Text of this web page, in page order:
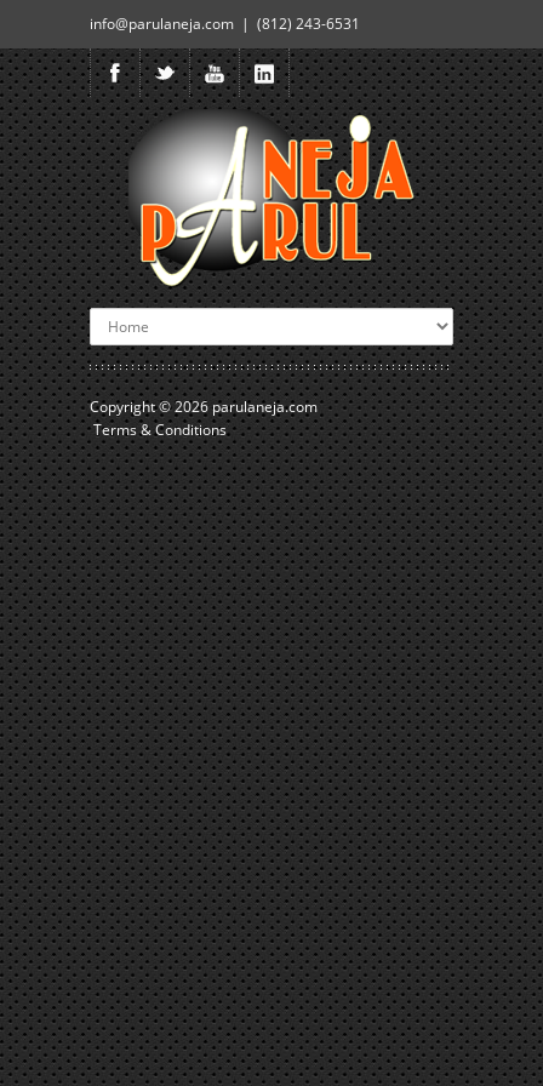
info@parulaneja.com | (812) 243-6531
Copyright © 2026parulaneja.com
Terms & Conditions